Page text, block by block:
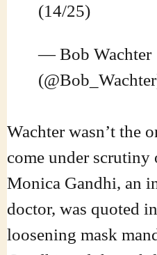
(14/25)
— Bob Wachter
Wachter wasn’t the
come under scrutiny
Monica Gandhi, an
doctor, was quoted
loosening mask